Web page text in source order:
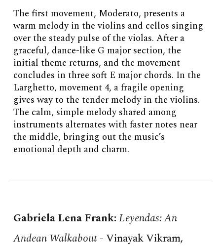
The first movement, Moderato, presents a
warm melody in the violins and cellos singing
over the steady pulse of the violas. After a
graceful, dance-like G major section, the
initial theme returns, and the movement
concludes in three soft E major chords. In the
Larghetto, movement 4, a fragile opening
gives way to the tender melody in the violins.
The calm, simple melody shared among
instruments alternates with faster notes near
the middle, bringing out the music’s
emotional depth and charm.
Gabriela Lena Frank:Leyendas: An
Andean Walkabout-Vinayak Vikram,